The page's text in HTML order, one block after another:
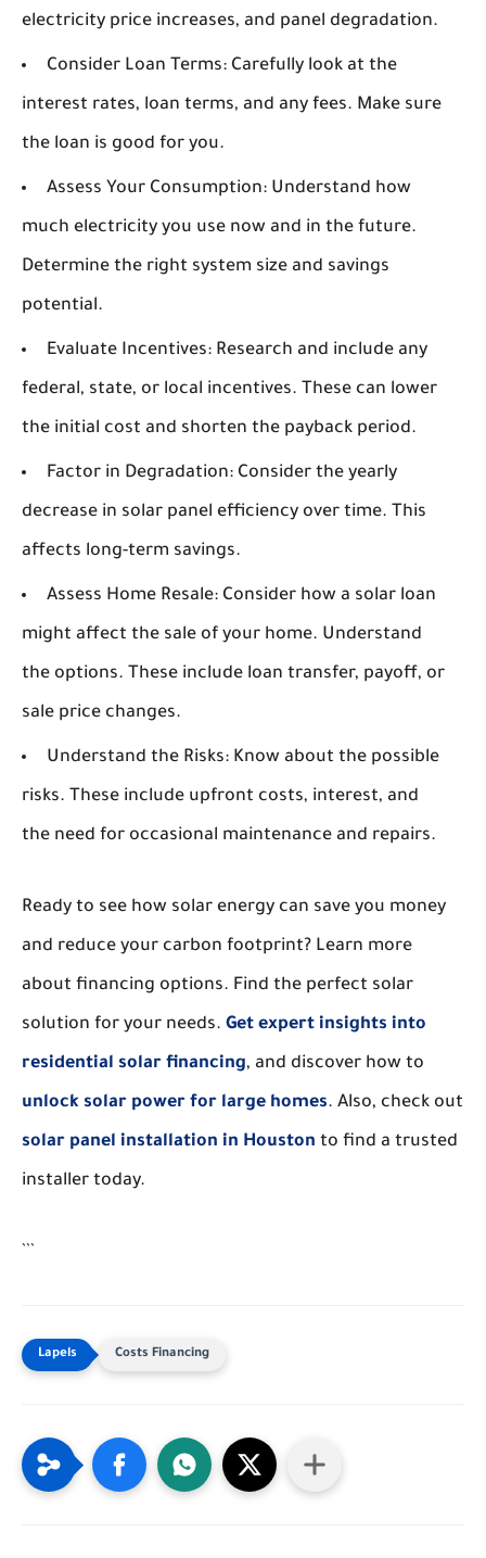
electricity price increases, and panel degradation.
Consider Loan Terms: Carefully look at the
interest rates, loan terms, and any fees. Make sure
the loan is good for you.
Assess Your Consumption: Understand how
much electricity you use now and in the future.
Determine the right system size and savings
potential.
Evaluate Incentives: Research and include any
federal, state, or local incentives. These can lower
the initial cost and shorten the payback period.
Factor in Degradation: Consider the yearly
decrease in solar panel efficiency over time. This
affects long-term savings.
Assess Home Resale: Consider how a solar loan
might affect the sale of your home. Understand
the options. These include loan transfer, payoff, or
sale price changes.
Understand the Risks: Know about the possible
risks. These include upfront costs, interest, and
the need for occasional maintenance and repairs.
Ready to see how solar energy can save you money
and reduce your carbon footprint? Learn more
about financing options. Find the perfect solar
solution for your needs. Get expert insights into
residential solar financing, and discover how to
unlock solar power for large homes. Also, check out
solar panel installation in Houston to find a trusted
installer today.
```
Costs Financing